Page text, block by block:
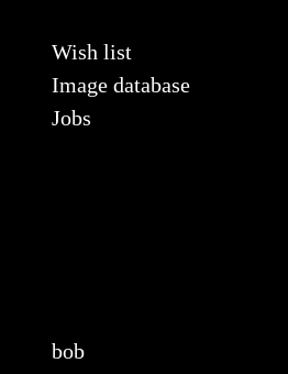
Wish list
Image database
Jobs
bob